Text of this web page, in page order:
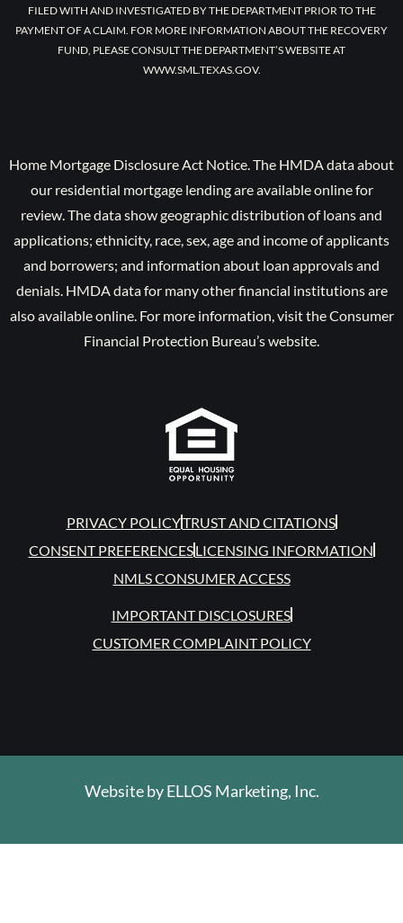
FILED WITH AND INVESTIGATED BY THE DEPARTMENT PRIOR TO THE
PAYMENT OF A CLAIM. FOR MORE INFORMATION ABOUT THE RECOVERY
FUND, PLEASE CONSULT THE DEPARTMENT’S WEBSITE AT
WWW.SML.TEXAS.GOV.
Home Mortgage Disclosure Act Notice. The HMDA data about
our residential mortgage lending are available online for
review. The data show geographic distribution of loans and
applications; ethnicity, race, sex, age and income of applicants
and borrowers; and information about loan approvals and
denials. HMDA data for many other financial institutions are
also available online. For more information, visit the Consumer
Financial Protection Bureau’s website.
PRIVACY POLICYTRUST AND CITATIONS
CONSENT PREFERENCESLICENSING INFORMATION
NMLS CONSUMER ACCESS
IMPORTANT DISCLOSURES
CUSTOMER COMPLAINT POLICY
Website byELLOS Marketing, Inc.